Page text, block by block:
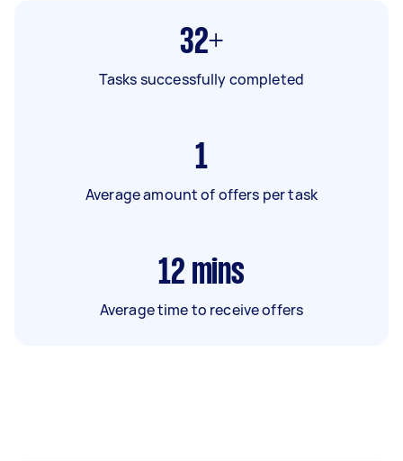
32+
Tasks successfully completed
1
Average amount of offers per task
12 mins
Average time to receive offers